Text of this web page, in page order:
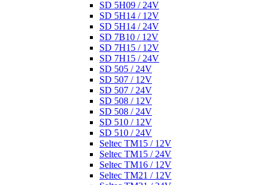
SD 5H09 / 24V
SD 5H14 / 12V
SD 5H14 / 24V
SD 7B10 / 12V
SD 7H15 / 12V
SD 7H15 / 24V
SD 505 / 24V
SD 507 / 12V
SD 507 / 24V
SD 508 / 12V
SD 508 / 24V
SD 510 / 12V
SD 510 / 24V
Seltec TM15 / 12V
Seltec TM15 / 24V
Seltec TM16 / 12V
Seltec TM21 / 12V